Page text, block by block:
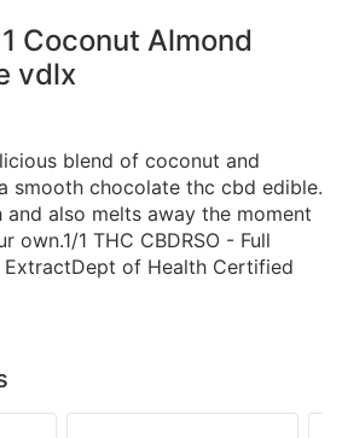
Coconut Almond
vdlx
blend of coconut and
smooth chocolate thc cbd edible.
also melts away the moment
own.1/1 THC CBDRSO - Full
ExtractDept of Health Certified